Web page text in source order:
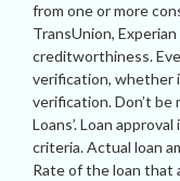
from one or more
TransUnion,
creditworthiness.
verification, whether
verification. Don’t be
Loans’. Loan
criteria. Actual loan
Rate of the loan that